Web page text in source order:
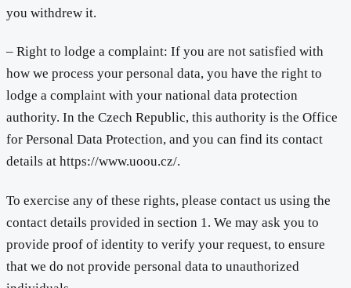
you withdrew it.
– Right to lodge a complaint: If you are not satisfied with
how we process your personal data, you have the right to
lodge a complaint with your national data protection
authority. In the Czech Republic, this authority is the Office
for Personal Data Protection, and you can find its contact
details at https://www.uoou.cz/.
To exercise any of these rights, please contact us using the
contact details provided in section 1. We may ask you to
provide proof of identity to verify your request, to ensure
that we do not provide personal data to unauthorized